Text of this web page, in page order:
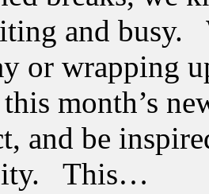
and busy.
or wrapping
month’s
and be
This…